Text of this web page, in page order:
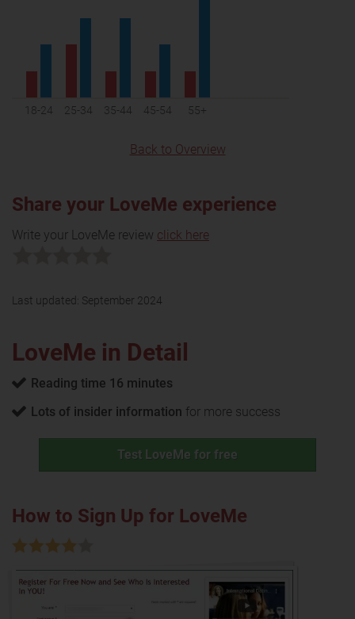
18-24 25-34 35-44 45-54 55+
Back to Overview
Share your LoveMe experience
Write your LoveMe review click here
Last updated: September 2024
LoveMe in Detail
Reading time 16 minutes
Lots of insider information for more success
Test LoveMe for free
How to Sign Up for LoveMe